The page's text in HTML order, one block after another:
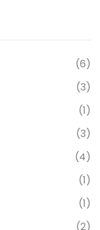
(6)
(3)
(1)
(3)
(4)
(1)
(1)
(2)